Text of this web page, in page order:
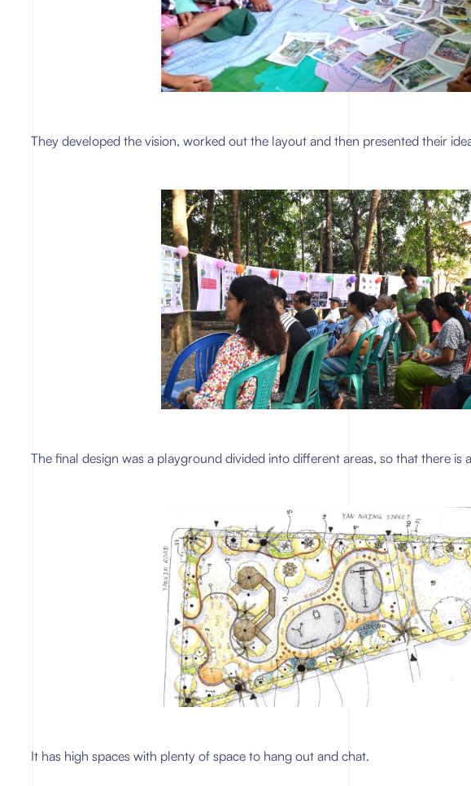
They developed the vision, worked out the layout and then presented their
The final design was a playground divided into different areas, so that there
It has high spaces with plenty of space to hang out and chat.